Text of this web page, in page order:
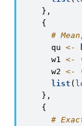
    },
    {
#
      qu
<-
      w1
<-
      w2
<-
list (
    },
    {
#